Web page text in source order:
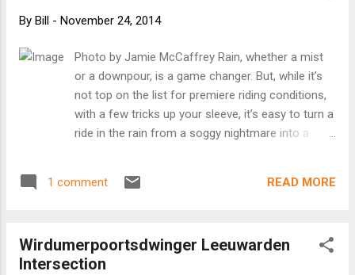
By Bill - November 24, 2014
Photo by Jamie McCaffrey Rain, whether a mist
or a downpour, is a game changer. But, while it’s
not top on the list for premiere riding conditions,
with a few tricks up your sleeve, it’s easy to turn a
ride in the rain from a soggy nightmare into a
time. Leave your house a few minutes earlier than
minutes of rain (remember those oils on the
roadway that you learned about back in your high
1 comment READ MORE
Wirdumerpoortsdwinger Leeuwarden
Intersection